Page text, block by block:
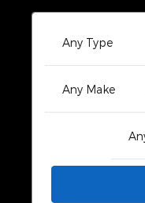
Any Type
Any Make